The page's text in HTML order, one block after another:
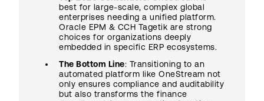
best for large-scale, complex global
enterprises needing a unified platform.
Oracle EPM & CCH Tagetik are strong
choices for organizations deeply
embedded in specific ERP ecosystems.
The Bottom Line: Transitioning to an
automated platform like OneStream not
only ensures compliance and auditability
but also transforms the finance